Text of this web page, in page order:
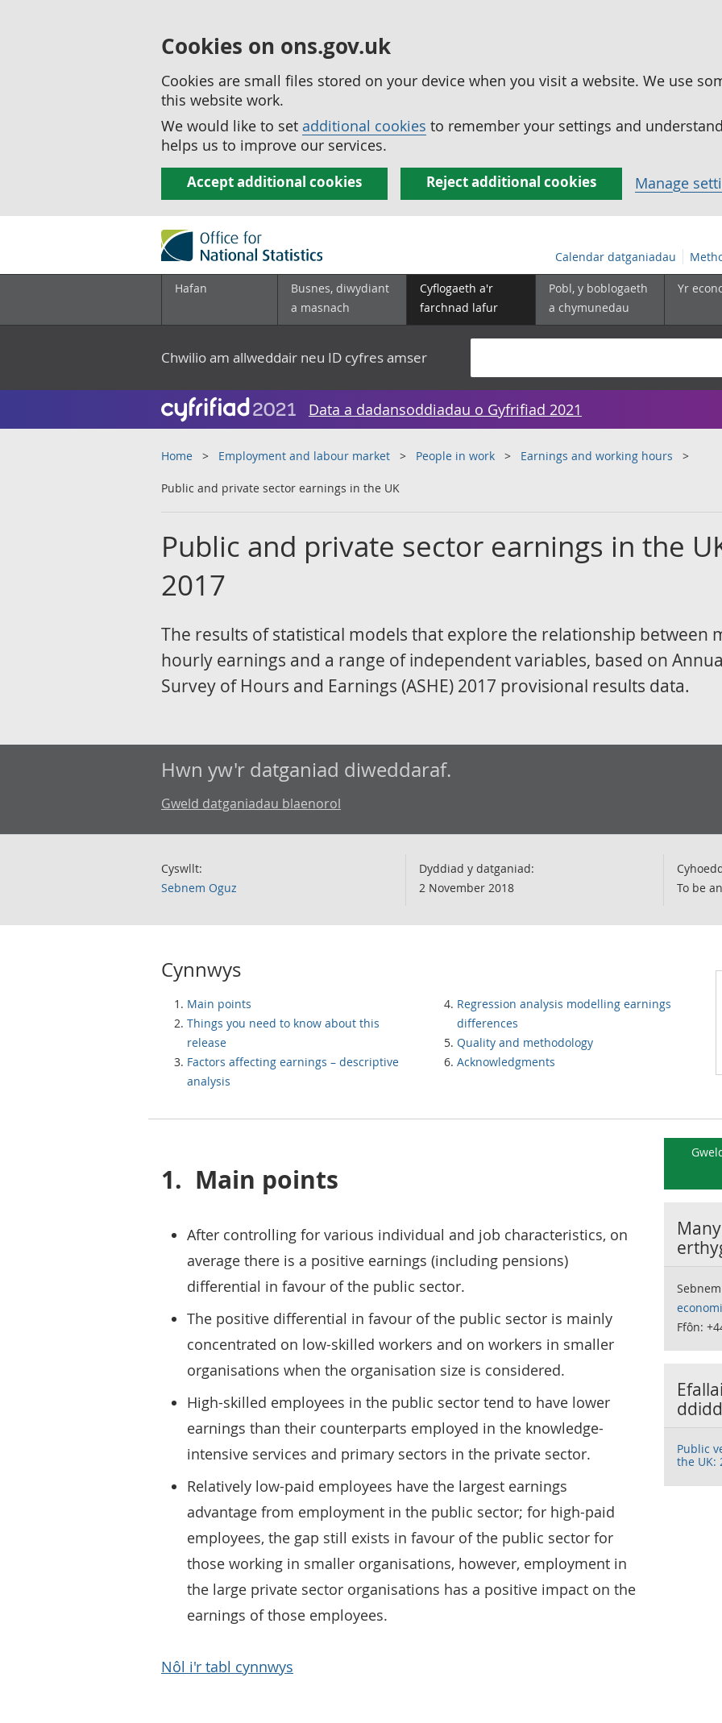
Cookies on ons.gov.uk
Cookies are small files stored on your device when you visit a website. We use
this website work.
We would like to set additional cookies to remember your settings and
helps us to improve our services.
Accept additional cookies Reject additional cookies Manage
Calendar datganiadau
Hafan
Busnes, diwydiant
a masnach
Cyflogaeth a'r
farchnad lafur
Pobl, y boblogaeth
a chymunedau
Yr
Chwilio am allweddair neu ID cyfres amser
Data a dadansoddiadau o Gyfrifiad 2021
Home Employment and labour market People in work Earnings and working hours
Public and private sector earnings in the UK
Public and private sector earnings in the
2017
The results of statistical models that explore the relationship between
hourly earnings and a range of independent variables, based on
Survey of Hours and Earnings (ASHE) 2017 provisional results data.
Hwn yw'r datganiad diweddaraf.
Gweld datganiadau blaenorol
Cyswllt:
Sebnem Oguz
Dyddiad y datganiad:
2 November 2018
To be
Cynnwys
Main points
Things you need to know about this
release
Factors affecting earnings – descriptive
analysis
Regression analysis modelling earnings
differences
Quality and methodology
Acknowledgments
1. Main points
After controlling for various individual and job characteristics, on
average there is a positive earnings (including pensions)
differential in favour of the public sector.
The positive differential in favour of the public sector is mainly
concentrated on low-skilled workers and on workers in smaller
organisations when the organisation size is considered.
High-skilled employees in the public sector tend to have lower
earnings than their counterparts employed in the knowledge-
intensive services and primary sectors in the private sector.
Relatively low-paid employees have the largest earnings
advantage from employment in the public sector; for high-paid
employees, the gap still exists in favour of the public sector for
those working in smaller organisations, however, employment in
the large private sector organisations has a positive impact on the
earnings of those employees.
Nôl i'r tabl cynnwys
Ffôn:
Public
the UK: